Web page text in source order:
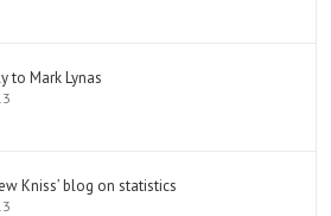
to Mark Lynas
Kniss’ blog on statistics